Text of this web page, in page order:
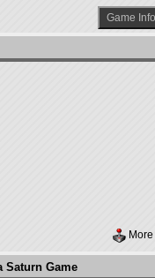
Game
More
Saturn Game